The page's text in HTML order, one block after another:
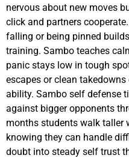
nervous about new moves
click and partners
falling or being pinned
training. Sambo teaches
panic stays low in tough
escapes or clean
ability. Sambo self defense
against bigger opponents
months students walk taller
knowing they can handle
doubt into steady self trust